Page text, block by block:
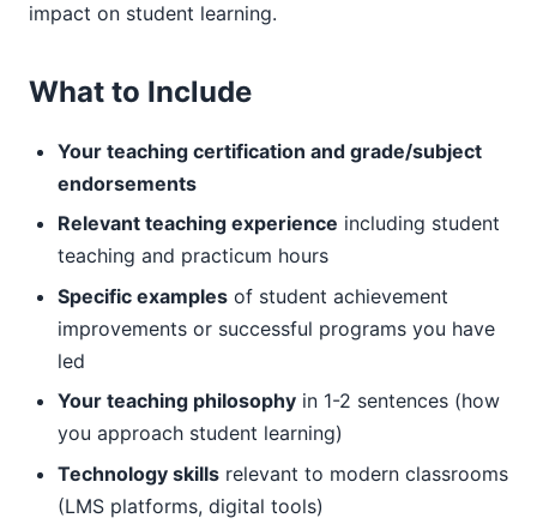
impact on student learning.
What to Include
Your teaching certification and grade/subject
endorsements
Relevant teaching experience including student
teaching and practicum hours
Specific examples of student achievement
improvements or successful programs you have
led
Your teaching philosophy in 1-2 sentences (how
you approach student learning)
Technology skills relevant to modern classrooms
(LMS platforms, digital tools)